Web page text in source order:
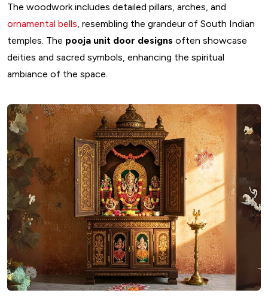
The woodwork includes detailed pillars, arches, and
ornamental bells, resembling the grandeur of South Indian
temples. The pooja unit door designs often showcase
deities and sacred symbols, enhancing the spiritual
ambiance of the space.